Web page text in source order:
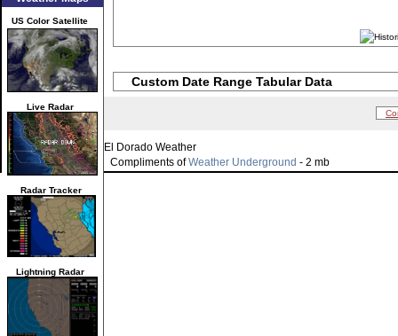
US Color Satellite
Live Radar
Radar Tracker
Lightning Radar
Custom Date Range Tabular Data
El Dorado Weather
Compliments ofWeather Underground - 2 mb